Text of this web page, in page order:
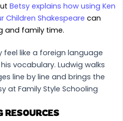
Betsy explains how using Ken
Children Shakespeare can
and family time.
feel like a foreign language
vocabulary. Ludwig walks
line by line and brings the
at Family Style Schooling
RESOURCES